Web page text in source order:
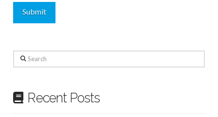
Search
Recent Posts